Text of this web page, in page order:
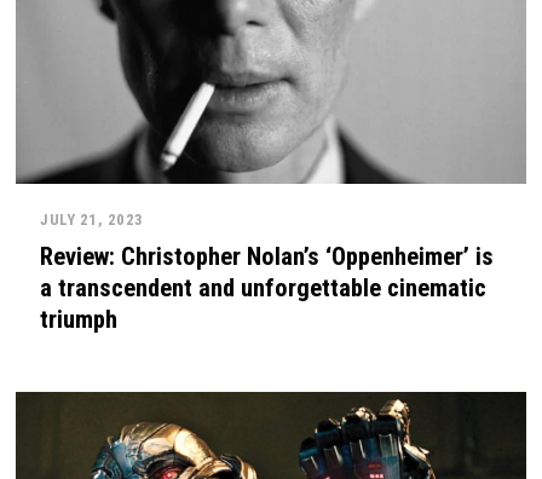
JULY 21, 2023
Review: Christopher Nolan’s ‘Oppenheimer’ is
a transcendent and unforgettable cinematic
triumph